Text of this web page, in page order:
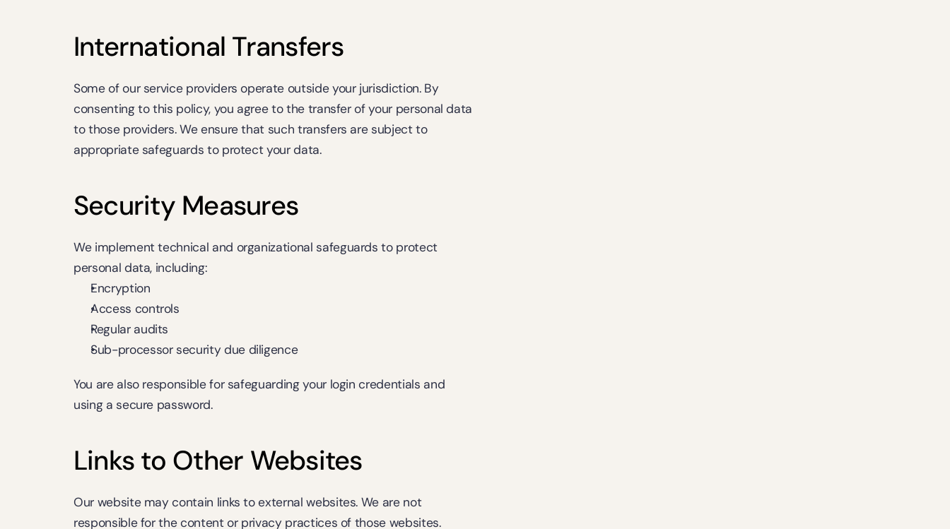
International Transfers
Some of our service providers operate outside your jurisdiction. By
consenting to this policy, you agree to the transfer of your personal data
to those providers. We ensure that such transfers are subject to
appropriate safeguards to protect your data.
Security Measures
We implement technical and organizational safeguards to protect
personal data, including:
Encryption
Access controls
Regular audits
Sub-processor security due diligence
You are also responsible for safeguarding your login credentials and
using a secure password.
Links to Other Websites
Our website may contain links to external websites. We are not
responsible for the content or privacy practices of those websites.